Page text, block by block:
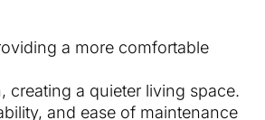
a more comfortable
creating a quieter living space.
and ease of maintenance